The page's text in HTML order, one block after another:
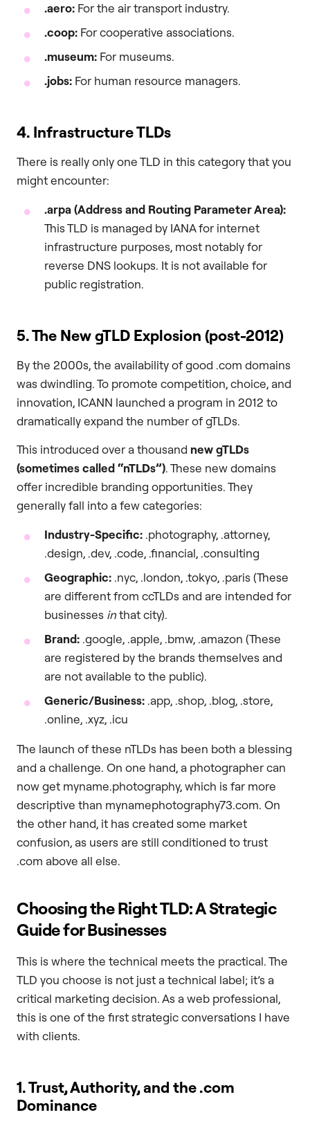
.aero: For the air transport industry.
.coop: For cooperative associations.
.museum: For museums.
.jobs: For human resource managers.
4. Infrastructure TLDs
There is really only one TLD in this category that you
might encounter:
.arpa(Address and Routing Parameter Area):
This TLD is managed by IANA for internet
infrastructure purposes, most notably for
reverse DNS lookups. It is not available for
public registration.
5. The New gTLD Explosion (post-2012)
By the 2000s, the availability of good .com domains
was dwindling. To promote competition, choice, and
innovation, ICANN launched a program in 2012 to
dramatically expand the number of gTLDs.
This introduced over a thousand new gTLDs
(sometimes called “nTLDs”). These new domains
offer incredible branding opportunities. They
generally fall into a few categories:
Industry-Specific: .photography, .attorney,
.design, .dev, .code, .financial, .consulting
Geographic: .nyc, .london, .tokyo, .paris (These
are different from ccTLDs and are intended for
businesses inthat city).
Brand: .google, .apple, .bmw, .amazon (These
are registered by the brands themselves and
are not available to the public).
Generic/Business: .app, .shop, .blog, .store,
.online, .xyz, .icu
The launch of these nTLDs has been both a blessing
and a challenge. On one hand, a photographer can
now get myname.photography, which is far more
descriptive than mynamephotography73.com. On
the other hand, it has created some market
confusion, as users are still conditioned to trust
.com above all else.
Choosing the Right TLD: A Strategic
Guide for Businesses
This is where the technical meets the practical. The
TLD you choose is not just a technical label; it’s a
critical marketing decision. As a web professional,
this is one of the first strategic conversations I have
with clients.
1. Trust, Authority, and the.com
Dominance